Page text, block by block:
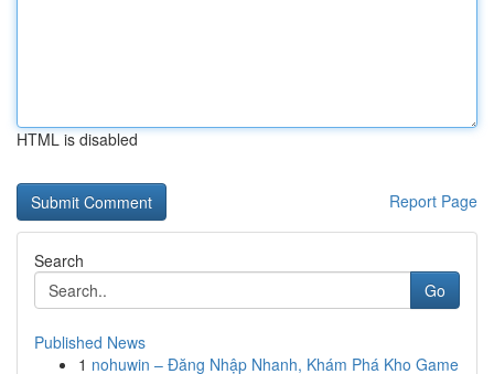
HTML is disabled
Report Page
Search
Go
Published News
1 nohuwin – Đăng Nhập Nhanh, Khám Phá Kho Game